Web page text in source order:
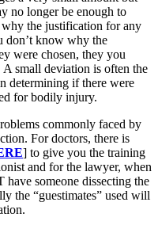
no longer be enough to
the justification for any
don’t know why the
were chosen, they you
small deviation is often the
determining if there were
for bodily injury.
commonly faced by
For doctors, there is
] to give you the training
and for the lawyer, when
have someone dissecting the
the “guestimates” used will